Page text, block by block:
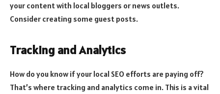
your content with local bloggers or news outlets.
Consider creating some guest posts.
Tracking and Analytics
How do you know if your local SEO efforts are paying off?
That’s where tracking and analytics come in. This is a vital